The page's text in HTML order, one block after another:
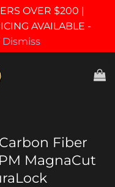
OVER $200 |
AVAILABLE -
Dismiss
Fiber
MagnaCut